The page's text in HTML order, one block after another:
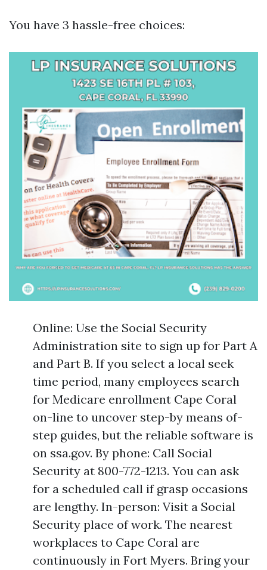
You have 3 hassle-free choices:
Online: Use the Social Security
Administration site to sign up for Part A
and Part B. If you select a local seek
time period, many employees search
for Medicare enrollment Cape Coral
on-line to uncover step-by means of-
step guides, but the reliable software is
on ssa.gov. By phone: Call Social
Security at 800-772-1213. You can ask
for a scheduled call if grasp occasions
are lengthy. In-person: Visit a Social
Security place of work. The nearest
workplaces to Cape Coral are
continuously in Fort Myers. Bring your